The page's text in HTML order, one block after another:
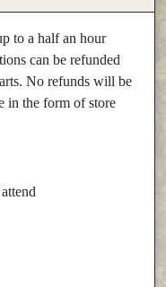
to a half an hour
can be refunded
No refunds will be
in the form of store